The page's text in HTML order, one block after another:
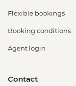
Flexible bookings
Booking conditions
Agent login
Contact